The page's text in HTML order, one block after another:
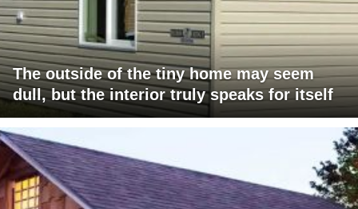
The outside of the tiny home may seem
dull, but the interior truly speaks for itself